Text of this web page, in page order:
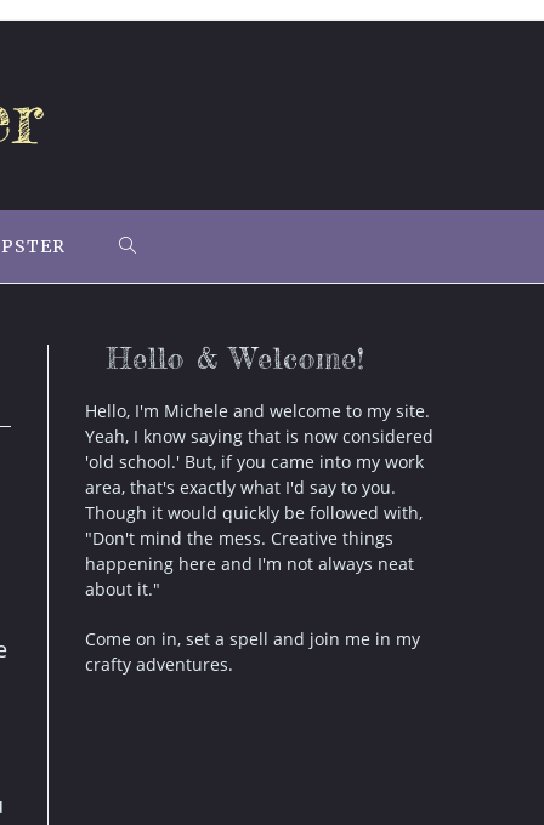
TOGGLE
Hello & Welcome!
Hello, I'm Michele and welcome to my site.
Yeah, I know saying that is now considered
'old school.' But, if you came into my work
area, that's exactly what I'd say to you.
Though it would quickly be followed with,
"Don't mind the mess. Creative things
happening here and I'm not always neat
about it."
Come on in, set a spell and join me in my
crafty adventures.